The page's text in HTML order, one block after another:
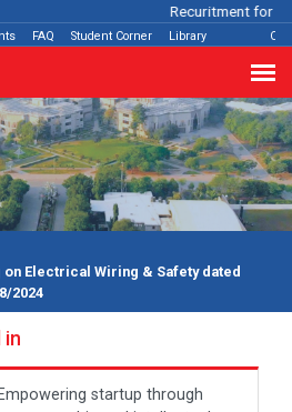
Recuritment for
FAQ Student Corner Library
on Electrical Wiring & Safety dated
2024
in
startup through